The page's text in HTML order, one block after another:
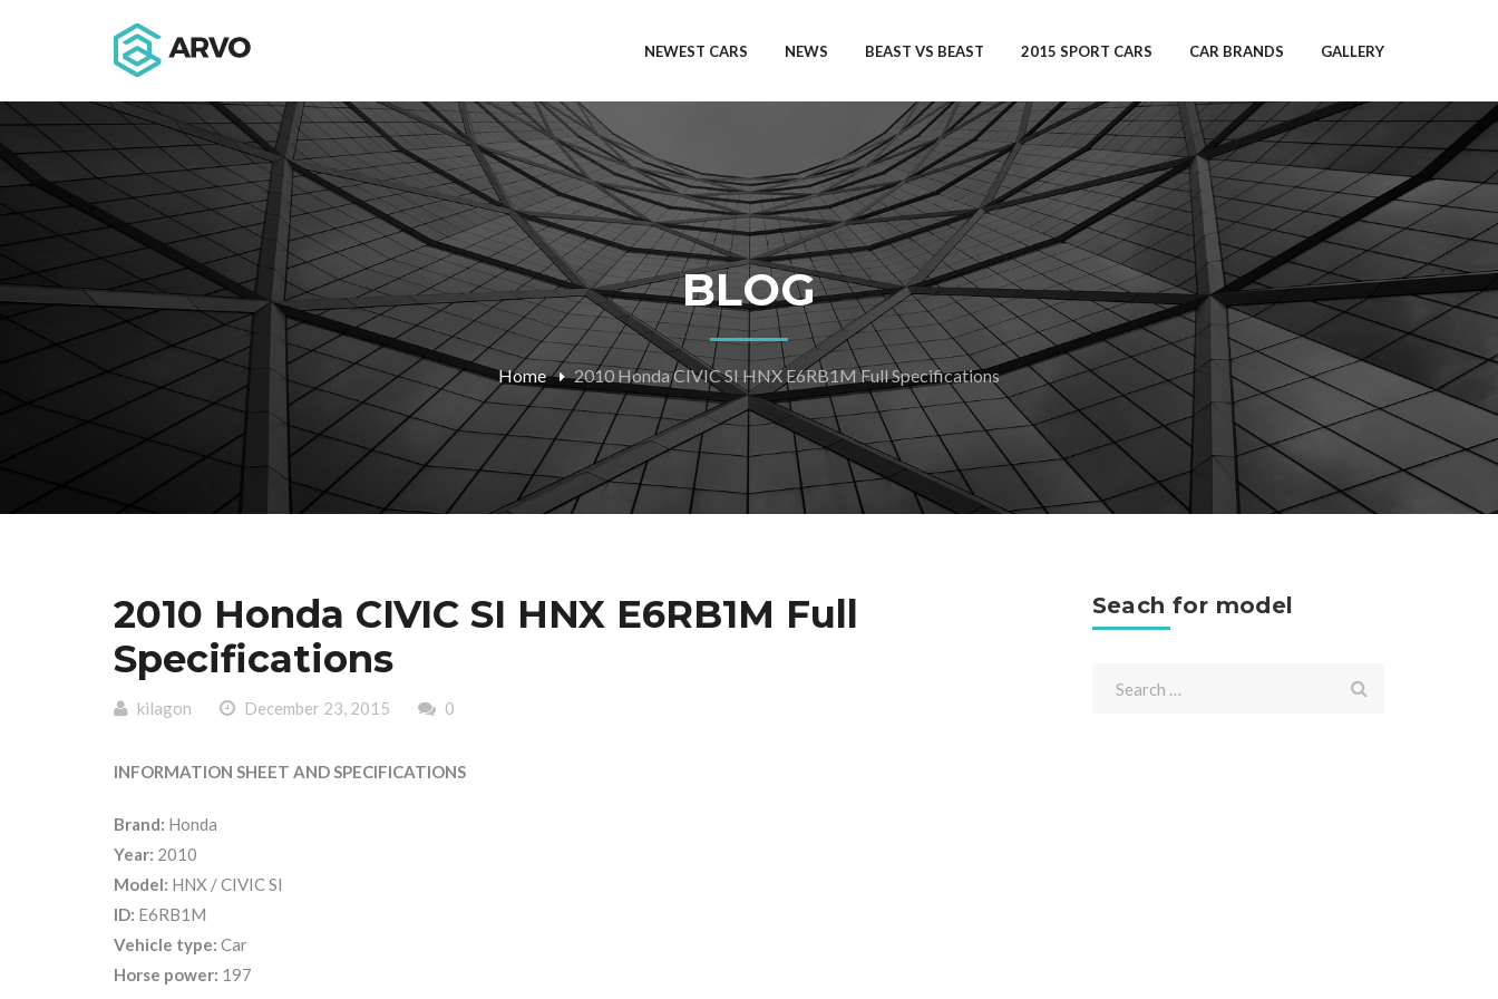
NEWEST CARS NEWS BEAST VS BEAST 2015 SPORT CARS CAR BRANDS GALLERY
BLOG
Home 2010 Honda CIVIC SI HNX E6RB1M Full Specifications
2010 Honda CIVIC SI HNX E6RB1M Full
Specifications
kilagon December 23, 2015 0
INFORMATION SHEET AND SPECIFICATIONS
Brand: Honda
Year: 2010
Model: HNX / CIVIC SI
ID: E6RB1M
Vehicle type: Car
Horse power: 197
Seach for model